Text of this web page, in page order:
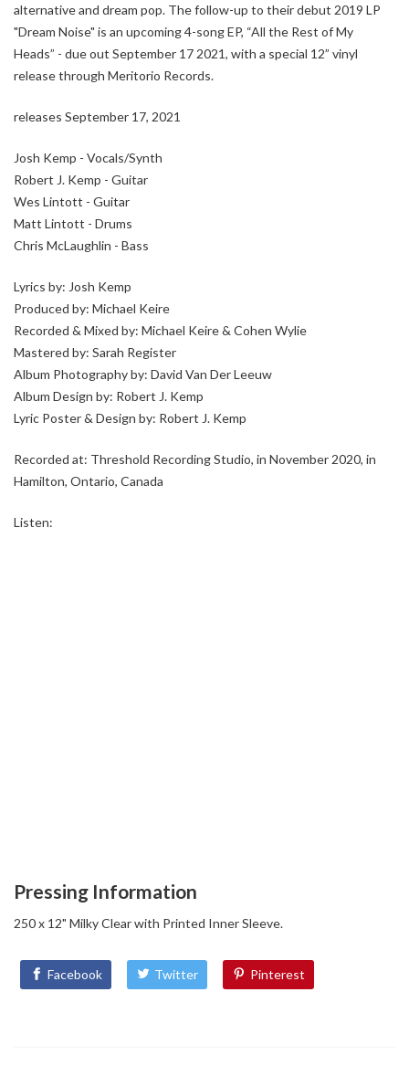
alternative and dream pop. The follow-up to their debut 2019 LP
"Dream Noise" is an upcoming 4-song EP, “All the Rest of My
Heads” - due out September 17 2021, with a special 12” vinyl
release through Meritorio Records.
releases September 17, 2021
Josh Kemp - Vocals/Synth
Robert J. Kemp - Guitar
Wes Lintott - Guitar
Matt Lintott - Drums
Chris McLaughlin - Bass
Lyrics by: Josh Kemp
Produced by: Michael Keire
Recorded & Mixed by: Michael Keire & Cohen Wylie
Mastered by: Sarah Register
Album Photography by: David Van Der Leeuw
Album Design by: Robert J. Kemp
Lyric Poster & Design by: Robert J. Kemp
Recorded at: Threshold Recording Studio, in November 2020, in
Hamilton, Ontario, Canada
Listen:
Pressing Information
250 x 12" Milky Clear with Printed Inner Sleeve.
Facebook Twitter Pinterest